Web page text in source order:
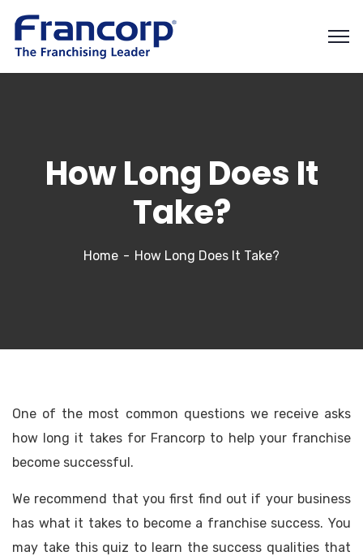
How Long Does It
Take?
Home How Long Does It Take?
One of the most common questions we receive asks
how long it takes for Francorp to help your franchise
become successful.
We recommend that you first find out if your business
has what it takes to become a franchise success. You
may take this quiz to learn the success qualities that